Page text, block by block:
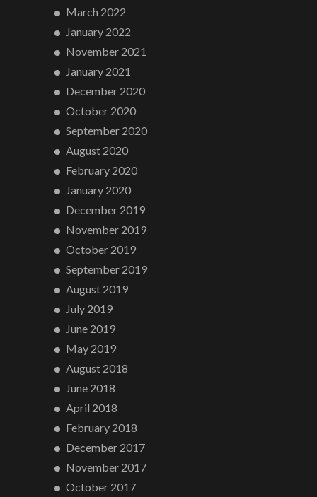
March 2022
January 2022
November 2021
January 2021
December 2020
October 2020
September 2020
August 2020
February 2020
January 2020
December 2019
November 2019
October 2019
September 2019
August 2019
July 2019
June 2019
May 2019
August 2018
June 2018
April 2018
February 2018
December 2017
November 2017
October 2017